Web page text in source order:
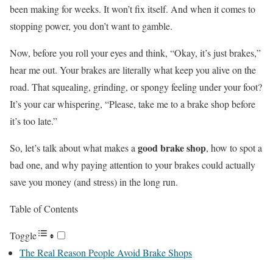
been making for weeks. It won’t fix itself. And when it comes to
stopping power, you don’t want to gamble.
Now, before you roll your eyes and think, “Okay, it’s just brakes,”
hear me out. Your brakes are literally what keep you alive on the
road. That squealing, grinding, or spongy feeling under your foot?
It’s your car whispering, “Please, take me to a brake shop before
it’s too late.”
So, let’s talk about what makes agood brake shop, how to spot a
bad one, and why paying attention to your brakes could actually
save you money (and stress) in the long run.
Table of Contents
Toggle
The Real Reason People Avoid Brake Shops